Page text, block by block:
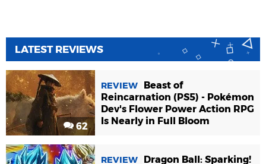
LATEST REVIEWS
62
REVIEW
Beast of
Reincarnation (PS5) - Pokémon
Dev's Flower Power Action RPG
Is Nearly in Full Bloom
REVIEW Dragon Ball: Sparking!